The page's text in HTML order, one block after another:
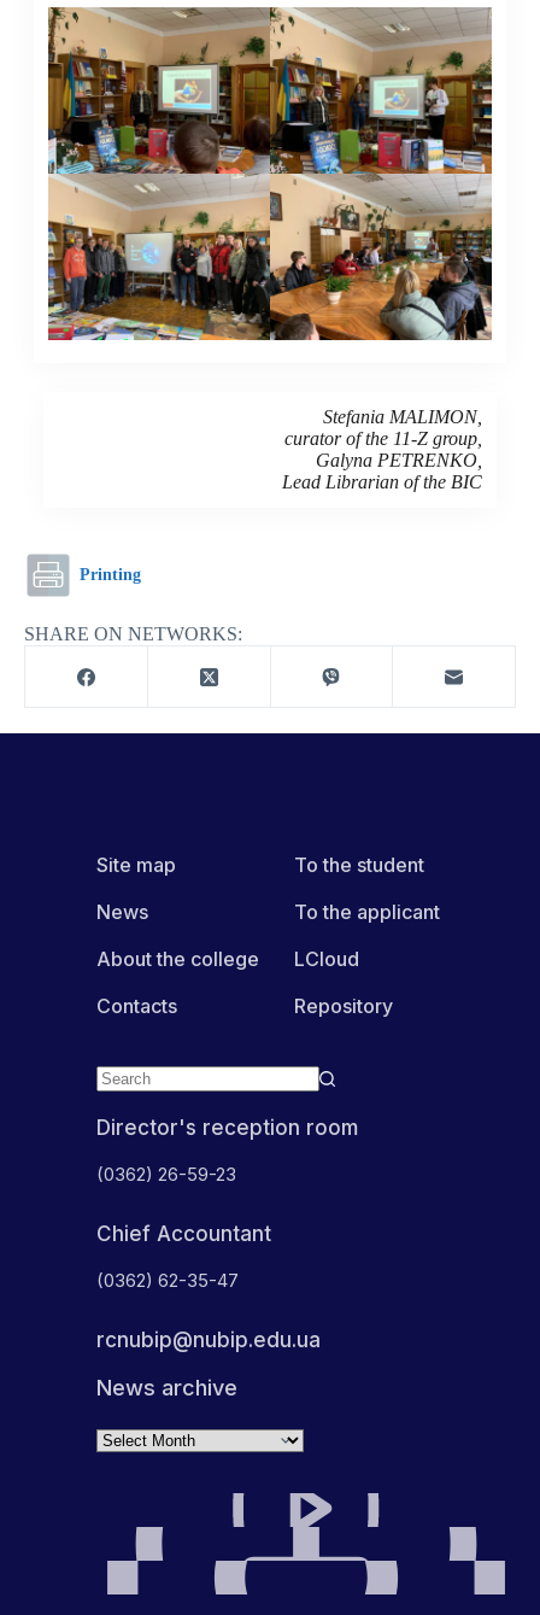
Stefania MALIMON,
curator of the 11-Z group,
Galyna PETRENKO,
Lead Librarian of the BIC
Printing
SHARE ON NETWORKS:
Director's reception room
(0362) 26-59-23
Chief Accountant
(0362) 62-35-47
rcnubip@nubip.edu.ua
News archive
Archives
Site map
News
About the college
Contacts
To the student
To the applicant
LCloud
Repository